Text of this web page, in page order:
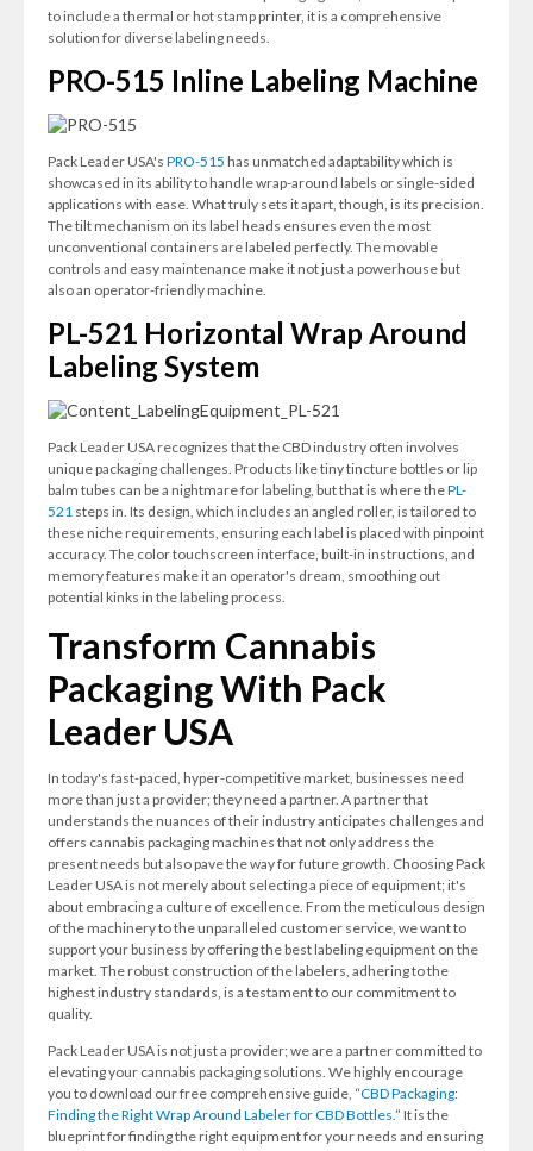
to include a thermal or hot stamp printer, it is a comprehensive
solution for diverse labeling needs.
PRO-515 Inline Labeling Machine
Pack Leader USA's PRO-515 has unmatched adaptability which is
showcased in its ability to handle wrap-around labels or single-sided
applications with ease. What truly sets it apart, though, is its precision.
The tilt mechanism on its label heads ensures even the most
unconventional containers are labeled perfectly. The movable
controls and easy maintenance make it not just a powerhouse but
also an operator-friendly machine.
PL-521 Horizontal Wrap Around
Labeling System
Pack Leader USA recognizes that the CBD industry often involves
unique packaging challenges. Products like tiny tincture bottles or lip
balm tubes can be a nightmare for labeling, but that is where thePL-
521 steps in. Its design, which includes an angled roller, is tailored to
these niche requirements, ensuring each label is placed with pinpoint
accuracy. The color touchscreen interface, built-in instructions, and
memory features make it an operator's dream, smoothing out
potential kinks in the labeling process.
Transform Cannabis
Packaging With Pack
Leader USA
In today's fast-paced, hyper-competitive market, businesses need
more than just a provider; they need a partner. A partner that
understands the nuances of their industry anticipates challenges and
offers cannabis packaging machines that not only address the
present needs but also pave the way for future growth. Choosing Pack
Leader USA is not merely about selecting a piece of equipment; it's
about embracing a culture of excellence. From the meticulous design
of the machinery to the unparalleled customer service, we want to
support your business by offering the best labeling equipment on the
market. The robust construction of the labelers, adhering to the
highest industry standards, is a testament to our commitment to
quality.
Pack Leader USA is not just a provider; we are a partner committed to
elevating your cannabis packaging solutions. We highly encourage
you to download our free comprehensive guide, “CBD Packaging:
Finding the Right Wrap Around Labeler for CBD Bottles.” It is the
blueprint for finding the right equipment for your needs and ensuring